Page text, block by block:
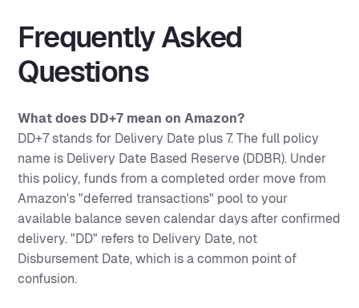
Frequently Asked
Questions
What does DD+7 mean on Amazon?
DD+7 stands for Delivery Date plus 7. The full policy
name is Delivery Date Based Reserve (DDBR). Under
this policy, funds from a completed order move from
Amazon's "deferred transactions" pool to your
available balance seven calendar days after confirmed
delivery. "DD" refers to Delivery Date, not
Disbursement Date, which is a common point of
confusion.